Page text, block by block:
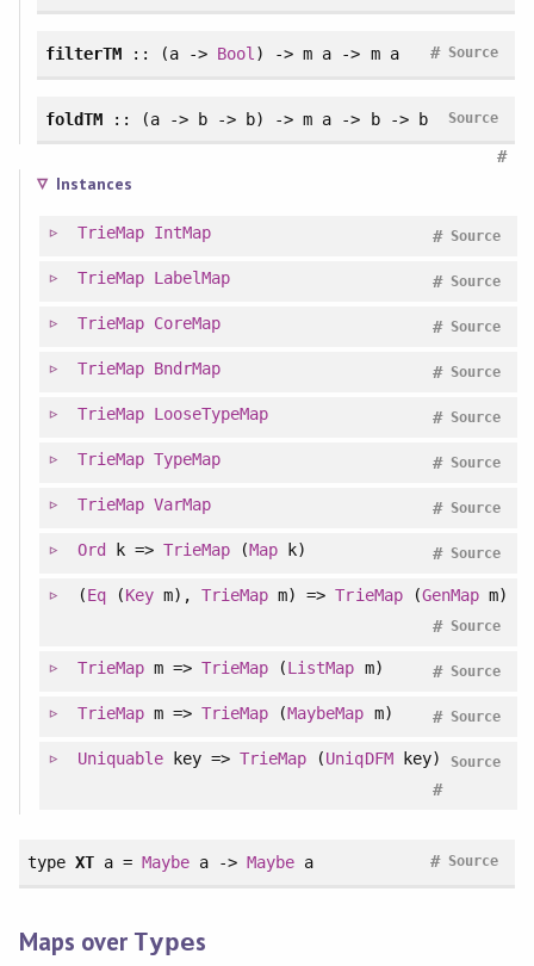
filterTM:: (a -> Bool ) -> m a -> m a Source
#
foldTM:: (a -> b -> b) -> m a -> b -> b Source
#
Instances
TrieMap IntMap Source
#
TrieMap LabelMap Source
#
TrieMap CoreMap Source
#
TrieMap BndrMap Source
#
TrieMap LooseTypeMap Source
#
TrieMap TypeMap Source
#
TrieMap VarMap Source
#
Ord k => TrieMap (Map k) Source
#
(Eq(Keym),TrieMap m) =>TrieMap(GenMapm)
Source
#
TrieMapm =>TrieMap (ListMap m) Source
#
TrieMapm =>TrieMap (MaybeMap m) Source
#
Uniquablekey =>TrieMap (UniqDFMkey) Source
#
type XTa =Maybe a ->Maybe a Source
#
Maps over Types